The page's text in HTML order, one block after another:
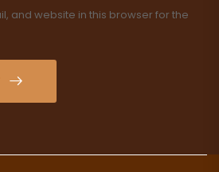
and website in this browser for the